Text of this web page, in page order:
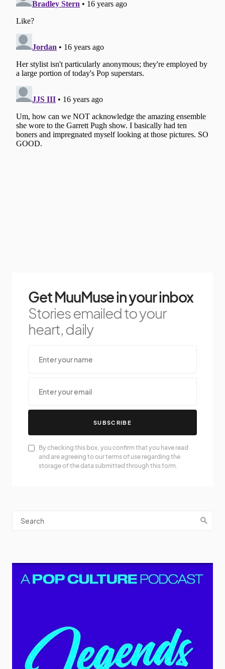
Get MuuMuse in your inbox
Stories emailed to your
heart, daily
SUBSCRIBE
By checking this box, you confirm that you have read
and are agreeing to our terms of use regarding the
storage of the data submitted through this form.